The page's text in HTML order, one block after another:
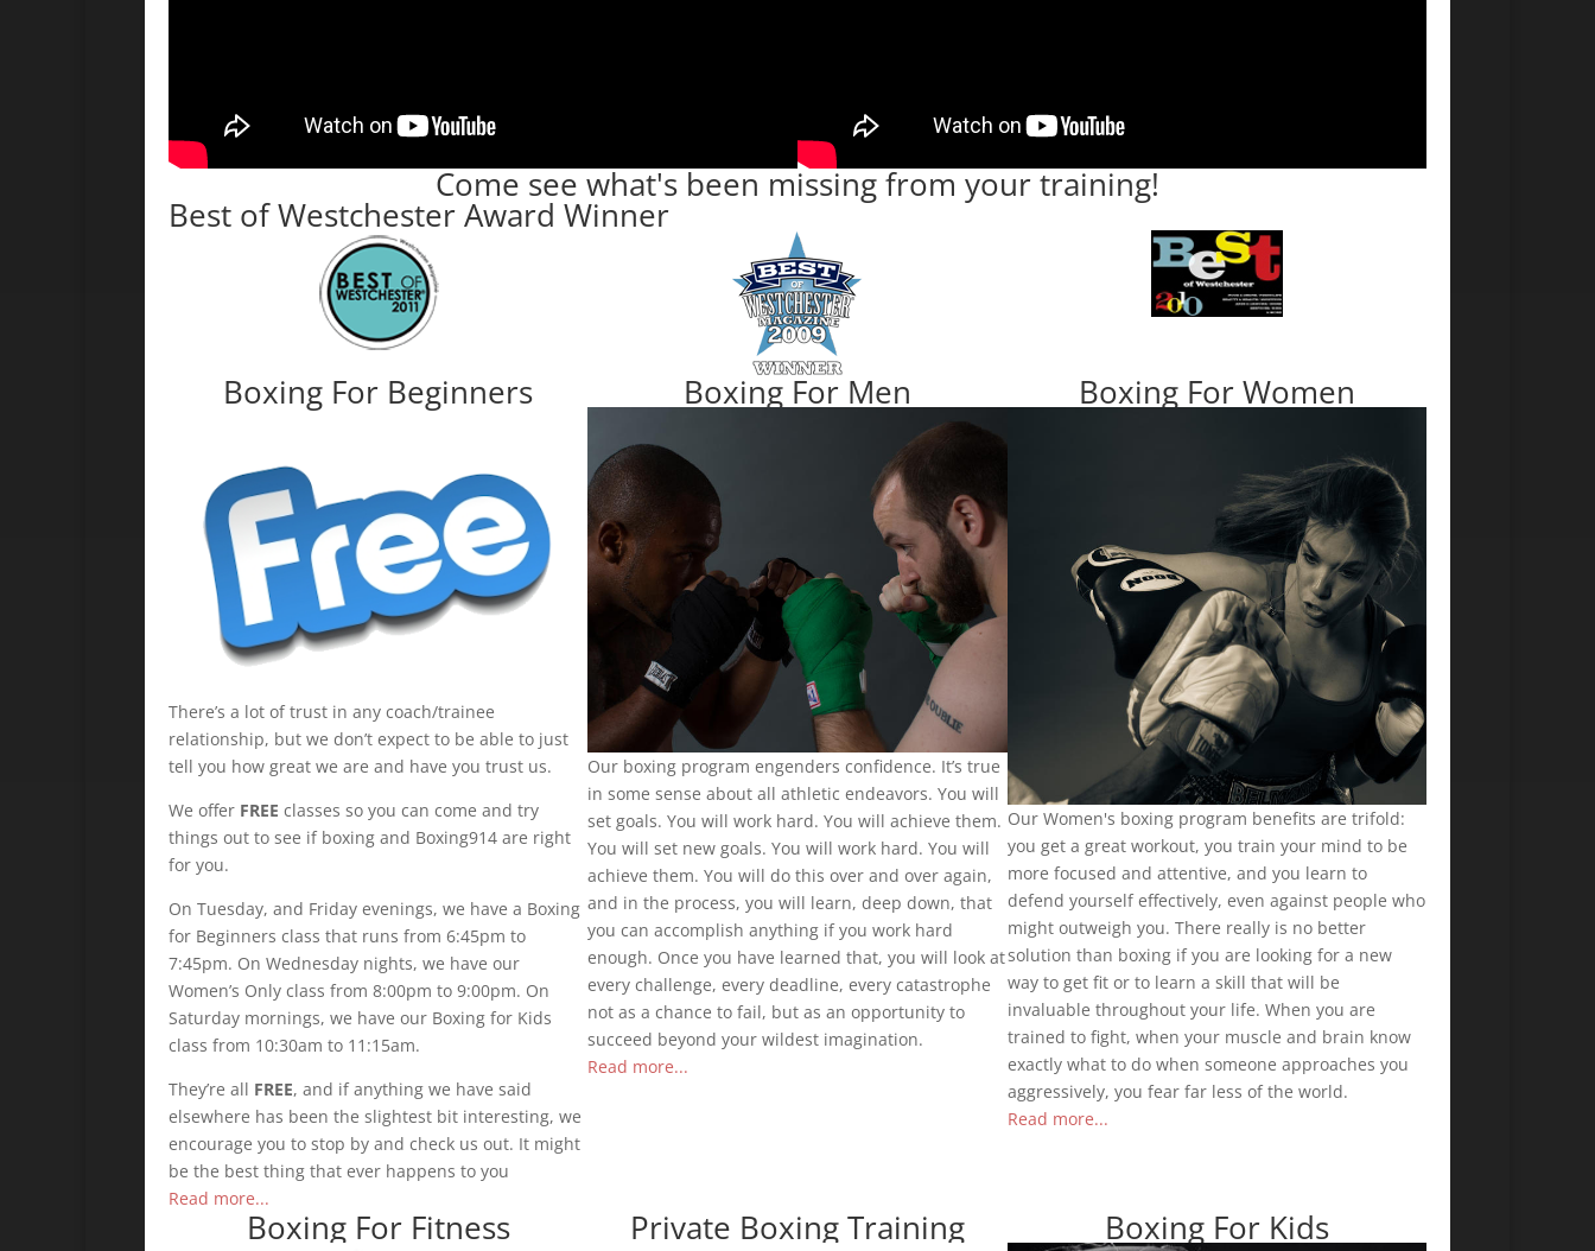
Come see what's been missing from your training!
Best of Westchester Award Winner
Boxing For Beginners
There’s a lot of trust in any coach/trainee
relationship, but we don’t expect to be able to just
tell you how great we are and have you trust us.
We offer FREE classes so you can come and try
things out to see if boxing and Boxing914 are right
for you.
On Tuesday, and Friday evenings, we have a Boxing
for Beginners class that runs from 6:45pm to
7:45pm. On Wednesday nights, we have our
Women’s Only class from 8:00pm to 9:00pm. On
Saturday mornings, we have our Boxing for Kids
class from 10:30am to 11:15am.
They’re all FREE, and if anything we have said
elsewhere has been the slightest bit interesting, we
encourage you to stop by and check us out. It might
be the best thing that ever happens to you
Read more...
Boxing For Men
Our boxing program engenders confidence. It’s true
in some sense about all athletic endeavors. You will
set goals. You will work hard. You will achieve them.
You will set new goals. You will work hard. You will
achieve them. You will do this over and over again,
and in the process, you will learn, deep down, that
you can accomplish anything if you work hard
enough. Once you have learned that, you will look at
every challenge, every deadline, every catastrophe
not as a chance to fail, but as an opportunity to
succeed beyond your wildest imagination.
Read more...
Boxing For Women
Our Women's boxing program benefits are trifold:
you get a great workout, you train your mind to be
more focused and attentive, and you learn to
defend yourself effectively, even against people who
might outweigh you. There really is no better
solution than boxing if you are looking for a new
way to get fit or to learn a skill that will be
invaluable throughout your life. When you are
trained to fight, when your muscle and brain know
exactly what to do when someone approaches you
aggressively, you fear far less of the world.
Read more...
Boxing For Fitness Private Boxing Training Boxing For Kids